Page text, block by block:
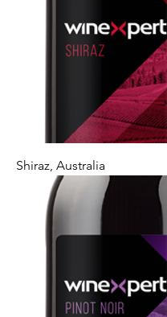
Shiraz, Australia